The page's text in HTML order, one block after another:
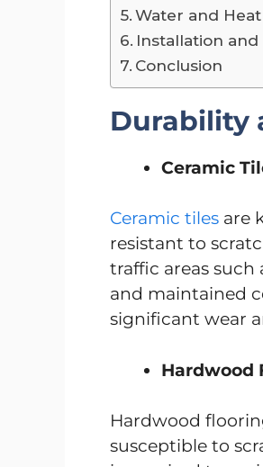
Water and
Installation and
Conclusion
Durability
Ceramic
Ceramic tiles are
resistant to
traffic areas such
and maintained
significant wear
Hardwood
Hardwood
susceptible to